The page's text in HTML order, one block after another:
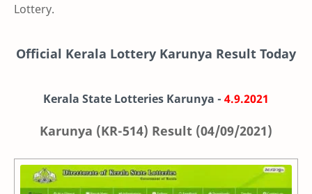
Lottery.
Official Kerala Lottery Karunya Result Today
Kerala State Lotteries Karunya - 4.9.2021
Karunya (KR-514) Result (04/09/2021)